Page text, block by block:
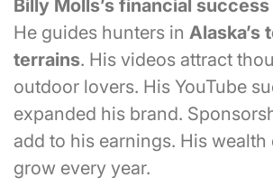
Billy Molls’s financial success
He guides hunters in Alaska’s
terrains. His videos attract
outdoor lovers. His YouTube
expanded his brand.
add to his earnings. His
grow every year.